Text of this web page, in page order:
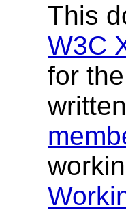
This
W3C
for the